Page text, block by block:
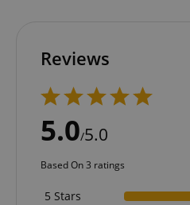
Reviews
5.0/5.0
Based On 3 ratings
5 Stars